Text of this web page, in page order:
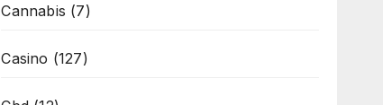
Cannabis (7)
Casino (127)